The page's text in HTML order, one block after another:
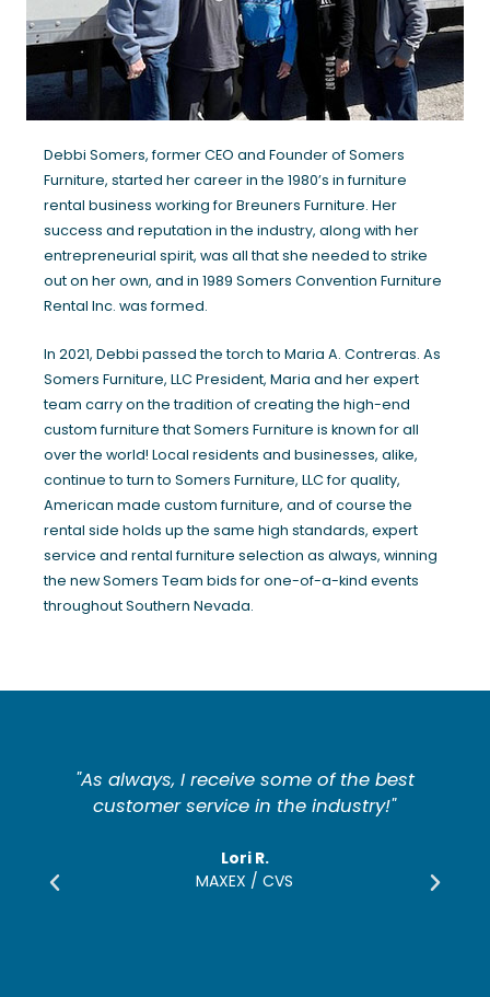
Debbi Somers, former CEO and Founder of Somers
Furniture, started her career in the 1980’s in furniture
rental business working for Breuners Furniture. Her
success and reputation in the industry, along with her
entrepreneurial spirit, was all that she needed to strike
out on her own, and in 1989 Somers Convention Furniture
Rental Inc. was formed.
In 2021, Debbi passed the torch to Maria A. Contreras. As
Somers Furniture, LLC President, Maria and her expert
team carry on the tradition of creating the high-end
custom furniture that Somers Furniture is known for all
over the world! Local residents and businesses, alike,
continue to turn to Somers Furniture, LLC for quality,
American made custom furniture, and of course the
rental side holds up the same high standards, expert
service and rental furniture selection as always, winning
the new Somers Team bids for one-of-a-kind events
throughout Southern Nevada.
"The furniture is in great appearance
and quality. We absolutely would use
Salvatore Monroe